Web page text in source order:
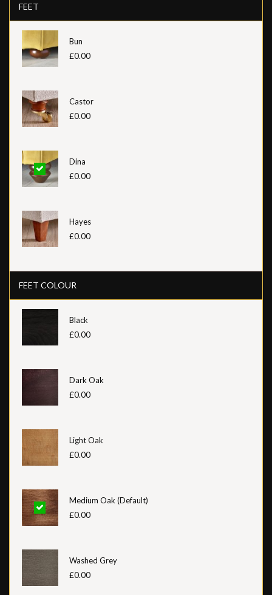
FEET
Bun
£0.00
Castor
£0.00
Dina
£0.00
Hayes
£0.00
FEET COLOUR
Black
£0.00
Dark Oak
£0.00
Light Oak
£0.00
Medium Oak (Default)
£0.00
Washed Grey
£0.00